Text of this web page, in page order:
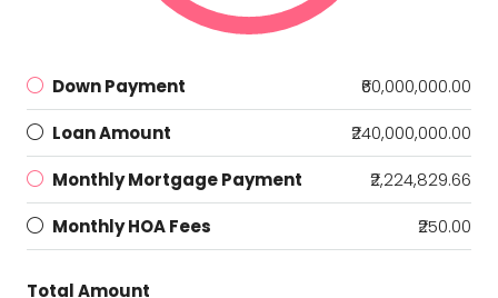
Down Payment
₹60,000,000.00
Loan Amount
₹240,000,000.00
Monthly Mortgage Payment
₹2,224,829.66
Monthly HOA Fees
₹250.00
Total Amount